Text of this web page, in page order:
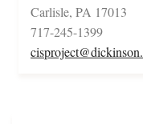
Carlisle, PA 17013
717-245-1399